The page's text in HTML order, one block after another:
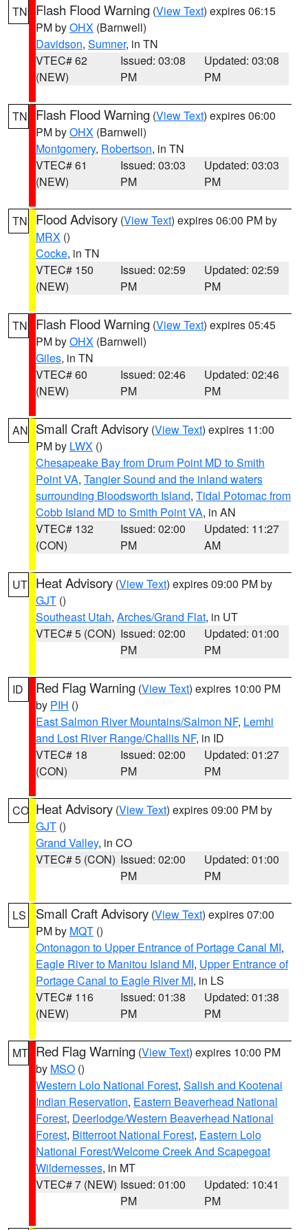
TN Flash Flood Warning (View Text) expires 06:15
PM byOHX (Barnwell)
Davidson, Sumner, in TN
VTEC# 62
(NEW)
Issued: 03:08
PM
Updated: 03:08
PM
TN Flash Flood Warning (View Text) expires 06:00
PM byOHX (Barnwell)
Montgomery, Robertson, in TN
VTEC# 61
(NEW)
Issued: 03:03
PM
Updated: 03:03
PM
TN Flood Advisory (View Text) expires 06:00 PM by
MRX ()
Cocke, in TN
VTEC# 150
(NEW)
Issued: 02:59
PM
Updated: 02:59
PM
TN Flash Flood Warning (View Text) expires 05:45
PM byOHX (Barnwell)
Giles, in TN
VTEC# 60
(NEW)
Issued: 02:46
PM
Updated: 02:46
PM
AN Small Craft Advisory (View Text) expires 11:00
PM by LWX ()
Chesapeake Bay from Drum Point MD to Smith
Point VA, Tangier Sound and the inland waters
surrounding Bloodsworth Island, Tidal Potomac from
Cobb Island MD to Smith Point VA, in AN
VTEC# 132
(CON)
Issued: 02:00
PM
Updated: 11:27
AM
UT Heat Advisory (View Text) expires 09:00 PM by
GJT ()
Southeast Utah, Arches/Grand Flat, in UT
VTEC# 5 (CON) Issued: 02:00
PM
Updated: 01:00
PM
ID Red Flag Warning (View Text) expires 10:00 PM
by PIH ()
East Salmon River Mountains/Salmon NF, Lemhi
and Lost River Range/Challis NF, in ID
VTEC# 18
(CON)
Issued: 02:00
PM
Updated: 01:27
PM
CO Heat Advisory (View Text) expires 09:00 PM by
GJT ()
Grand Valley, in CO
VTEC# 5 (CON) Issued: 02:00
PM
Updated: 01:00
PM
LS Small Craft Advisory (View Text) expires 07:00
PM by MQT ()
Ontonagon to Upper Entrance of Portage Canal MI,
Eagle River to Manitou Island MI, Upper Entrance of
Portage Canal to Eagle River MI, in LS
VTEC# 116
(NEW)
Issued: 01:38
PM
Updated: 01:38
PM
MT Red Flag Warning (View Text) expires 10:00 PM
by MSO ()
Western Lolo National Forest, Salish and Kootenai
Indian Reservation, Eastern Beaverhead National
Forest, Deerlodge/Western Beaverhead National
Forest, Bitterroot National Forest, Eastern Lolo
National Forest/Welcome Creek And Scapegoat
Wildernesses, in MT
VTEC# 7 (NEW) Issued: 01:00
PM
Updated: 10:41
PM